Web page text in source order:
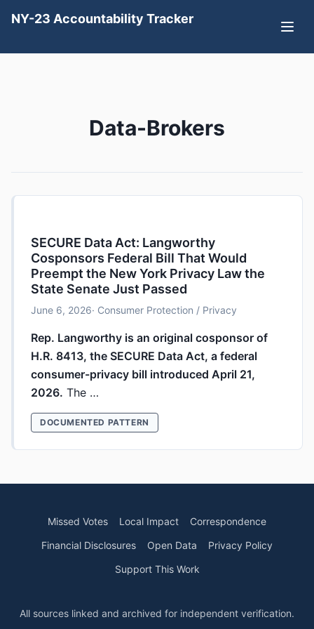
NY-23 Accountability Tracker
Data-Brokers
SECURE Data Act: Langworthy
Cosponsors Federal Bill That Would
Preempt the New York Privacy Law the
State Senate Just Passed
June 6, 2026· Consumer Protection / Privacy
Rep. Langworthy is an original cosponsor of
H.R. 8413, the SECURE Data Act, a federal
consumer-privacy bill introduced April 21,
2026. The …
DOCUMENTED PATTERN
Missed Votes Local Impact
Correspondence
Financial Disclosures
Open Data
Privacy Policy
Support This Work
All sources linked and archived for independent verification.